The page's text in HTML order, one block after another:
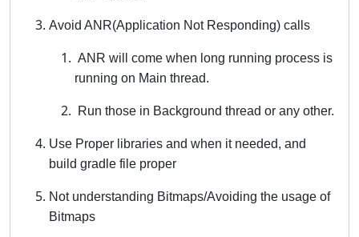
Avoid ANR(Application Not Responding) calls
ANR will come when long running process is
running on Main thread.
Run those in Background thread or any other.
Use Proper libraries and when it needed, and
build gradle file proper
Not understanding Bitmaps/Avoiding the usage of
Bitmaps